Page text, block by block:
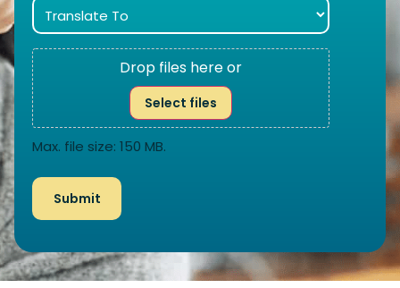
Drop files here or
Select files
Max. file size: 150 MB.